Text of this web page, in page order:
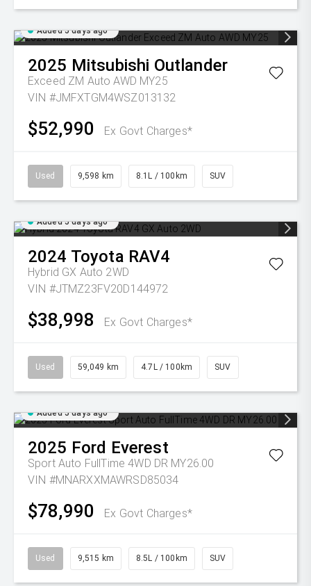
Added 5 days ago
2025 Mitsubishi Outlander
Exceed ZM Auto AWD MY25
VIN #JMFXTGM4WSZ013132
$52,990 Ex Govt Charges*
Used 9,598 km 8.1L / 100km SUV
Added 5 days ago
2024 Toyota RAV4
Hybrid GX Auto 2WD
VIN #JTMZ23FV20D144972
$38,998 Ex Govt Charges*
Used 59,049 km 4.7L / 100km SUV
Added 5 days ago
2025 Ford Everest
Sport Auto FullTime 4WD DR MY26.00
VIN #MNARXXMAWRSD85034
$78,990 Ex Govt Charges*
Used 9,515 km 8.5L / 100km SUV